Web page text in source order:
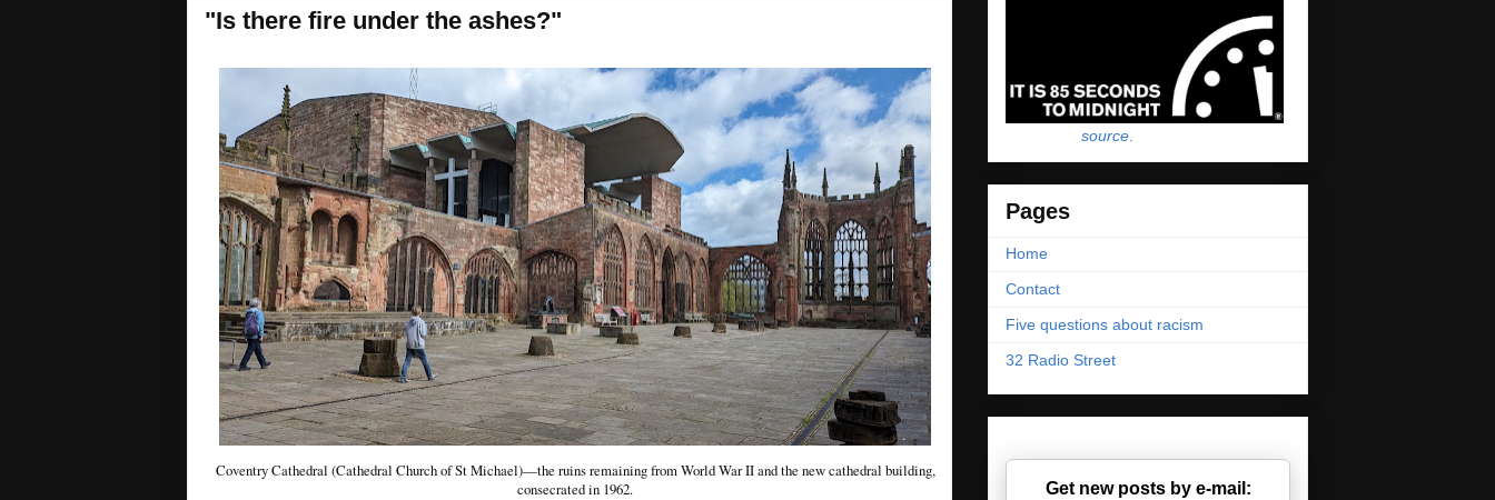
"Is there fire under the ashes?"
Coventry Cathedral (Cathedral Church of St Michael)—the ruins remaining from World War II and the new cathedral building,
consecrated in 1962.
source
Pages
Home
Contact
Five questions about racism
32 Radio Street
Get new posts by e-mail: